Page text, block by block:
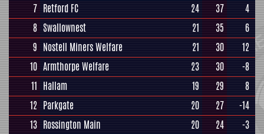
7 Retford FC 24 37
4
8 Swallownest 21 35
6
9 Nostell Miners Welfare 21 30
12
10 Armthorpe Welfare 23 30
-8
11 Hallam 19 29
8
12 Parkgate 20 27
-14
13 Rossington Main 20 24
-3